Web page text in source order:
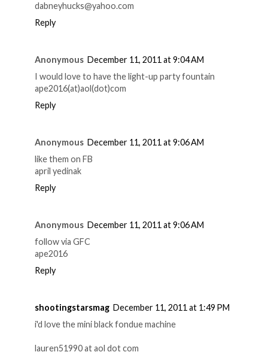
dabneyhucks@yahoo.com
Reply
Anonymous December 11, 2011 at 9:04 AM
I would love to have the light-up party fountain
ape2016(at)aol(dot)com
Reply
Anonymous December 11, 2011 at 9:06 AM
like them on FB
april yedinak
Reply
Anonymous December 11, 2011 at 9:06 AM
follow via GFC
ape2016
Reply
shootingstarsmag December 11, 2011 at 1:49 PM
i'd love the mini black fondue machine
lauren51990 at aol dot com